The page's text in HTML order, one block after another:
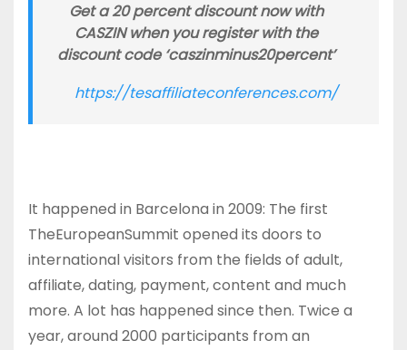
Get a 20 percent discount now with
CASZIN when you register with the
discount code ‘caszinminus20percent’
https://tesaffiliateconferences.com/
It happened in Barcelona in 2009: The first
TheEuropeanSummit opened its doors to
international visitors from the fields of adult,
affiliate, dating, payment, content and much
more. A lot has happened since then. Twice a
year, around 2000 participants from an